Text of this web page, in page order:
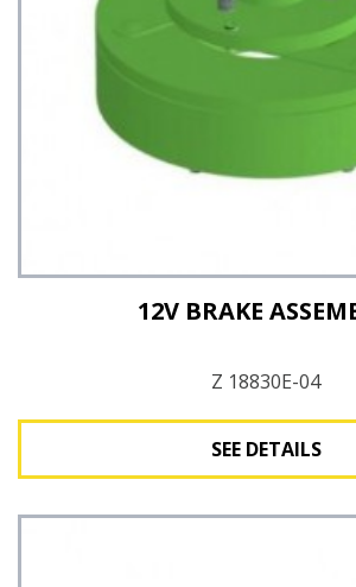
12V BRAKE
Z 18830E-04
SEE DETAILS